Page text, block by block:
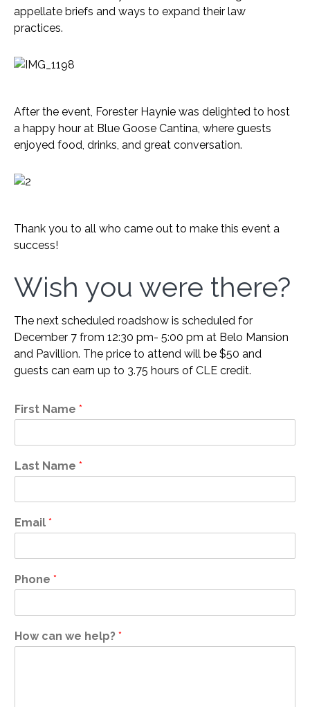
appellate briefs and ways to expand their law
practices.
After the event, Forester Haynie was delighted to host
a happy hour at Blue Goose Cantina, where guests
enjoyed food, drinks, and great conversation.
Thank you to all who came out to make this event a
success!
Wish you were there?
The next scheduled roadshow is scheduled for
December 7 from 12:30 pm- 5:00 pm at Belo Mansion
and Pavillion. The price to attend will be $50 and
guests can earn up to 3.75 hours of CLE credit.
First Name *
Last Name *
Email *
Phone *
How can we help? *